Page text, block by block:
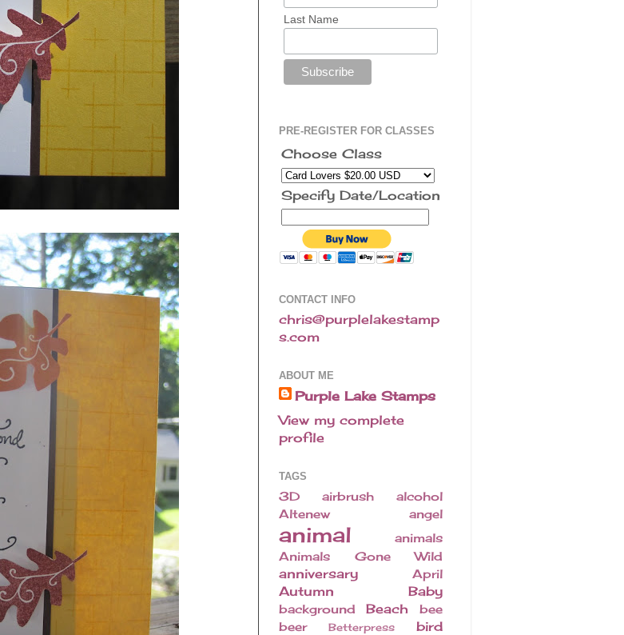
Last Name
PRE-REGISTER FOR CLASSES
Choose Class
Specify Date/Location
CONTACT INFO
chris@purplelakestamp
s.com
ABOUT ME
Purple Lake Stamps
View my complete
profile
TAGS
3D airbrush
alcohol
Altenew
angel
animal
animals
Animals Gone Wild
anniversary April
Autumn Baby
background Beach
bee
beer
Betterpress bird